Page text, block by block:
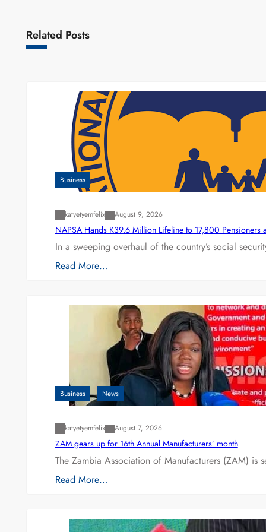
Related Posts
Business
katyetyemfelix August 9, 2026
NAPSA Hands K39.6 Million Lifeline to 17,800 Pensioners
In a sweeping overhaul of the country’s social
Read More…
Business News
katyetyemfelix August 7, 2026
ZAM gears up for 16th Annual Manufacturers’ month
The Zambia Association of Manufacturers (ZAM) is
Read More…